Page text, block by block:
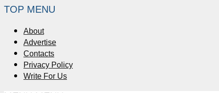
TOP MENU
About
Advertise
Contacts
Privacy Policy
Write For Us